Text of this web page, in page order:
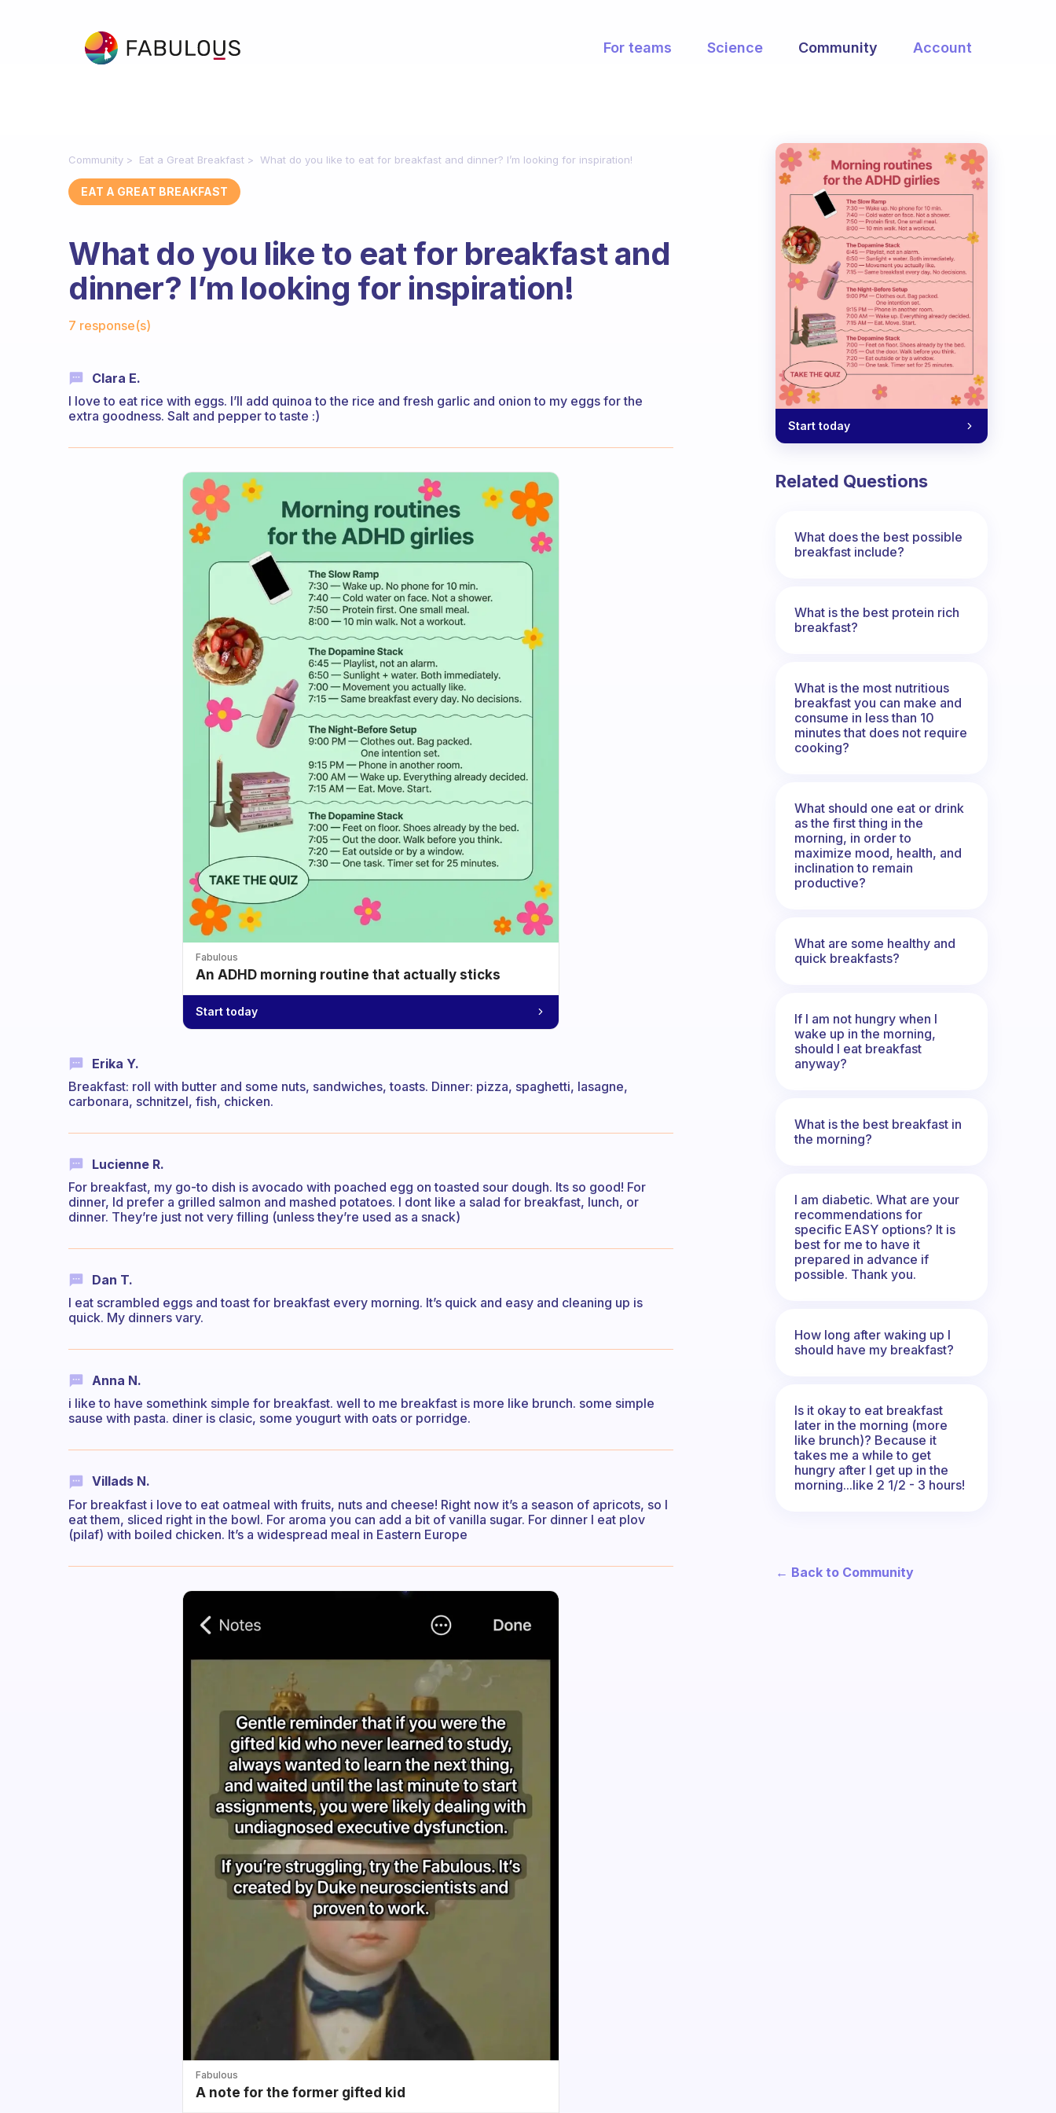
For teams Science Community Account
Community Eat a Great Breakfast What do you like to eat for breakfast and dinner? I’m looking for inspiration!
EAT A GREAT BREAKFAST
What do you like to eat for breakfast and
dinner? I’m looking for inspiration!
7 response(s)
Clara E.
I love to eat rice with eggs. I’ll add quinoa to the rice and fresh garlic and onion to my eggs for the
extra goodness. Salt and pepper to taste :)
Fabulous
An ADHD morning routine that actually sticks
Start today
Erika Y.
Breakfast: roll with butter and some nuts, sandwiches, toasts. Dinner: pizza, spaghetti, lasagne,
carbonara, schnitzel, fish, chicken.
Lucienne R.
For breakfast, my go-to dish is avocado with poached egg on toasted sour dough. Its so good! For
dinner, Id prefer a grilled salmon and mashed potatoes. I dont like a salad for breakfast, lunch, or
dinner. They’re just not very filling (unless they’re used as a snack)
Dan T.
I eat scrambled eggs and toast for breakfast every morning. It’s quick and easy and cleaning up is
quick. My dinners vary.
Anna N.
i like to have somethink simple for breakfast. well to me breakfast is more like brunch. some simple
sause with pasta. diner is clasic, some yougurt with oats or porridge.
Villads N.
For breakfast i love to eat oatmeal with fruits, nuts and cheese! Right now it’s a season of apricots, so I
eat them, sliced right in the bowl. For aroma you can add a bit of vanilla sugar. For dinner I eat plov
(pilaf) with boiled chicken. It’s a widespread meal in Eastern Europe
Fabulous
A note for the former gifted kid
Start today
Related Questions
What does the best possible
breakfast include?
What is the best protein rich
breakfast?
What is the most nutritious
breakfast you can make and
consume in less than 10
minutes that does not require
cooking?
What should one eat or drink
as the first thing in the
morning, in order to
maximize mood, health, and
inclination to remain
productive?
What are some healthy and
quick breakfasts?
If I am not hungry when I
wake up in the morning,
should I eat breakfast
anyway?
What is the best breakfast in
the morning?
I am diabetic. What are your
recommendations for
specific EASY options? It is
best for me to have it
prepared in advance if
possible. Thank you.
How long after waking up I
should have my breakfast?
Is it okay to eat breakfast
later in the morning (more
like brunch)? Because it
takes me a while to get
hungry after I get up in the
morning...like 2 1/2 - 3 hours!
← Back to Community